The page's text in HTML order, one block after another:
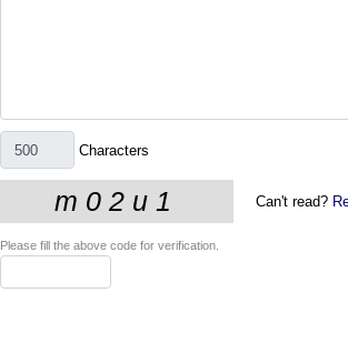
Characters
Can't read?
Please fill the above code for verification.